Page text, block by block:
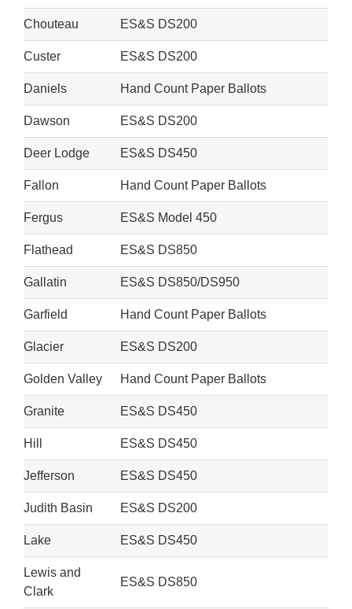
Chouteau ES&S DS200
Custer ES&S DS200
Daniels Hand Count Paper Ballots
Dawson ES&S DS200
Deer Lodge ES&S DS450
Fallon Hand Count Paper Ballots
Fergus ES&S Model 450
Flathead ES&S DS850
Gallatin ES&S DS850/DS950
Garfield Hand Count Paper Ballots
Glacier ES&S DS200
Golden Valley Hand Count Paper Ballots
Granite ES&S DS450
Hill ES&S DS450
Jefferson ES&S DS450
Judith Basin ES&S DS200
Lake ES&S DS450
Lewis and
Clark
ES&S DS850